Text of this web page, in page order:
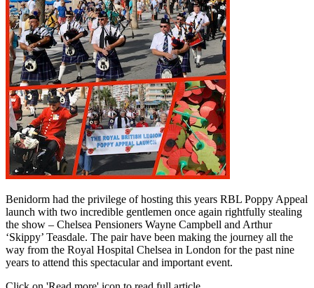
Benidorm had the privilege of hosting this years RBL Poppy Appeal
launch with two incredible gentlemen once again rightfully stealing
the show – Chelsea Pensioners Wayne Campbell and Arthur
‘Skippy’ Teasdale. The pair have been making the journey all the
way from the Royal Hospital Chelsea in London for the past nine
years to attend this spectacular and important event.